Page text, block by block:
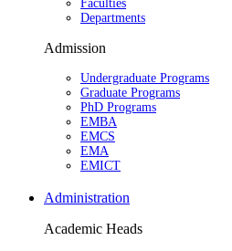
Faculties
Departments
Admission
Undergraduate Programs
Graduate Programs
PhD Programs
EMBA
EMCS
EMA
EMICT
Administration
Academic Heads